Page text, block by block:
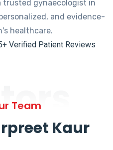
trusted gynaecologist in
and evidence-
healthcare.
Verified Patient Reviews
Team
Kaur